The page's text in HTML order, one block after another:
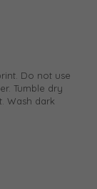
Do not use
Tumble dry
Wash dark